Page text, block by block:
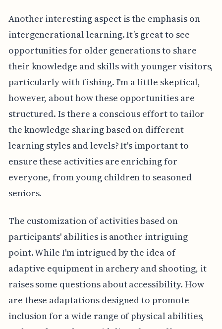
Another interesting aspect is the emphasis on
intergenerational learning. It’s great to see
opportunities for older generations to share
their knowledge and skills with younger visitors,
particularly with fishing. I'm a little skeptical,
however, about how these opportunities are
structured. Is there a conscious effort to tailor
the knowledge sharing based on different
learning styles and levels? It's important to
ensure these activities are enriching for
everyone, from young children to seasoned
seniors.
The customization of activities based on
participants' abilities is another intriguing
point. While I'm intrigued by the idea of
adaptive equipment in archery and shooting, it
raises some questions about accessibility. How
are these adaptations designed to promote
inclusion for a wide range of physical abilities,